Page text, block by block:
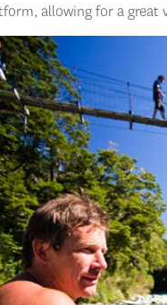
allowing for a great